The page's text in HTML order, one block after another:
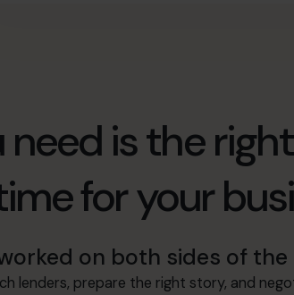
is the right
for your
on both sides of the
lenders, prepare the right story, and